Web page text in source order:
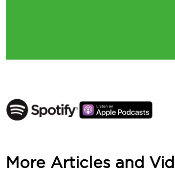
More Articles and